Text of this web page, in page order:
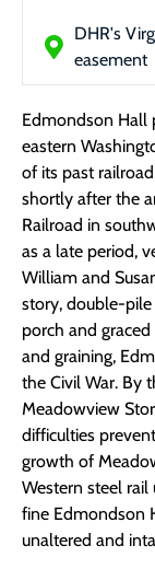
DHR's
easement
Edmondson Hall
eastern
of its past
shortly after the
Railroad in
as a late period,
William and
story, double-
porch and
and graining,
the Civil War. By
Meadowview
difficulties
growth of
Western steel
fine Edmondson
unaltered and